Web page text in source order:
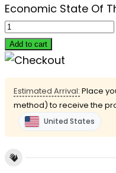
Economic State Of
Add to cart
Estimated Arrival: Place
method) to receive the
United States